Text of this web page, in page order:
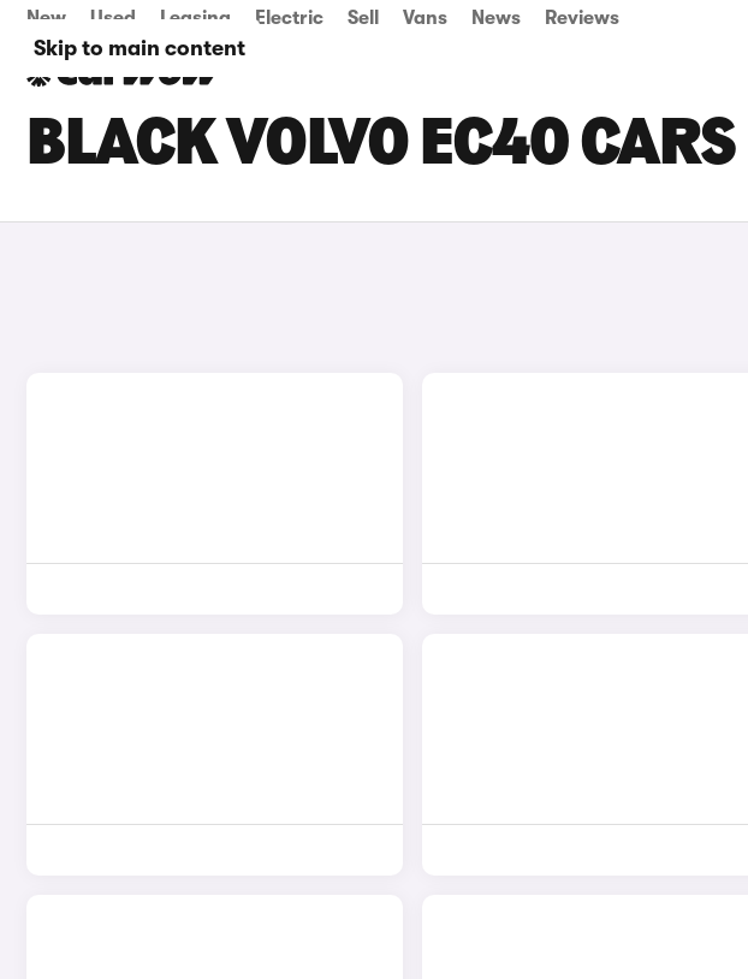
Skip to main content
New Used Leasing Electric Sell Vans News Reviews
BLACK VOLVO EC40 CARS